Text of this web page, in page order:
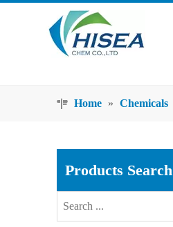
Home » Chemicals
Products Search